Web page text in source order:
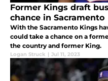
Former Kings draft
chance in Sacramento
With the Sacramento Kings
could take a chance on a
the country and former King.
Logan Struck | Jul 11, 2023